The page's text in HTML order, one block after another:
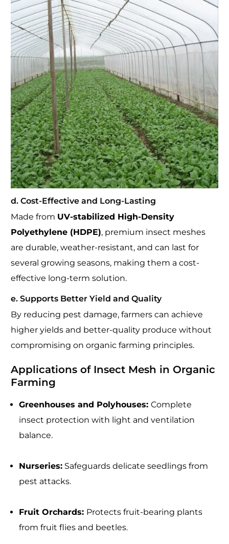
d. Cost-Effective and Long-Lasting
Made from UV-stabilized High-Density
Polyethylene (HDPE), premium insect meshes
are durable, weather-resistant, and can last for
several growing seasons, making them a cost-
effective long-term solution.
e. Supports Better Yield and Quality
By reducing pest damage, farmers can achieve
higher yields and better-quality produce without
compromising on organic farming principles.
Applications of Insect Mesh in Organic
Farming
Greenhouses and Polyhouses:Complete
insect protection with light and ventilation
balance.
Nurseries: Safeguards delicate seedlings from
pest attacks.
Fruit Orchards: Protects fruit-bearing plants
from fruit flies and beetles.